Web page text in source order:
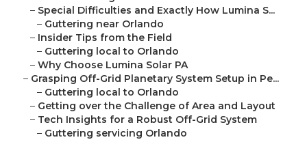
– Special Difficulties and Exactly How Lumina S...
– Guttering near Orlando
– Insider Tips from the Field
– Guttering local to Orlando
– Why Choose Lumina Solar PA
– Grasping Off-Grid Planetary System Setup in Pe...
– Guttering local to Orlando
– Getting over the Challenge of Area and Layout
– Tech Insights for a Robust Off-Grid System
– Guttering servicing Orlando